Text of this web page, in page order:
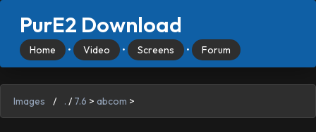
PurE2 Download
Home • Video • Screens • Forum
Images / . / 7.6 > abcom >